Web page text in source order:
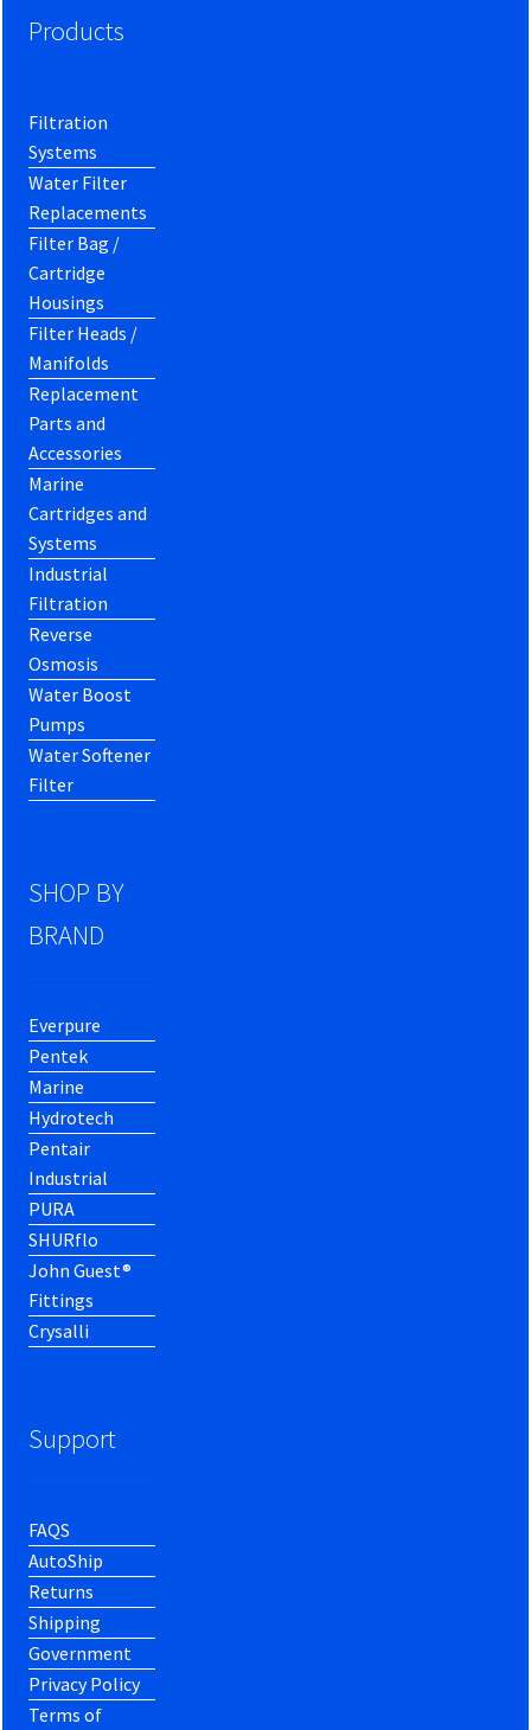
Products
Filtration
Systems
Water Filter
Replacements
Filter Bag /
Cartridge
Housings
Filter Heads /
Manifolds
Replacement
Parts and
Accessories
Marine
Cartridges and
Systems
Industrial
Filtration
Reverse
Osmosis
Water Boost
Pumps
Water Softener
Filter
SHOP BY
BRAND
Everpure
Pentek
Marine
Hydrotech
Pentair
Industrial
PURA
SHURflo
John Guest®
Fittings
Crysalli
Support
FAQS
AutoShip
Returns
Shipping
Government
Privacy Policy
Terms of